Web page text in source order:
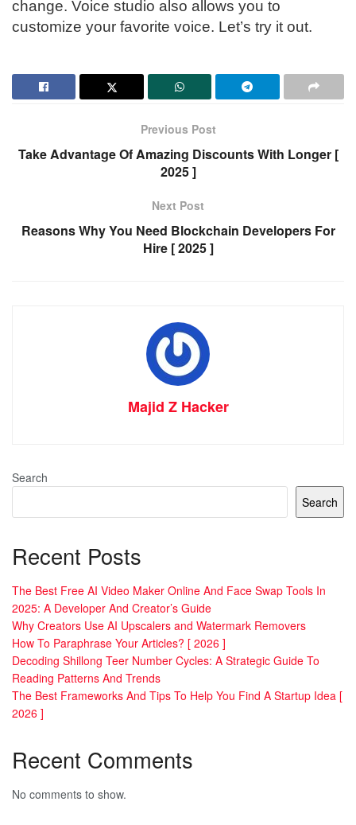
change. Voice studio also allows you to
customize your favorite voice. Let’s try it out.
Previous Post
Take Advantage Of Amazing Discounts With Longer [
2025 ]
Next Post
Reasons Why You Need Blockchain Developers For
Hire [ 2025 ]
Majid Z Hacker
Search
Search
Recent Posts
The Best Free AI Video Maker Online And Face Swap Tools In
2025: A Developer And Creator’s Guide
Why Creators Use AI Upscalers and Watermark Removers
How To Paraphrase Your Articles? [ 2026 ]
Decoding Shillong Teer Number Cycles: A Strategic Guide To
Reading Patterns And Trends
The Best Frameworks And Tips To Help You Find A Startup Idea [
2026 ]
Recent Comments
No comments to show.